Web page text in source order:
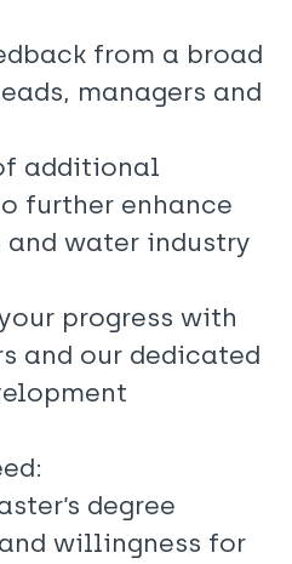
from a broad
managers and
additional
further enhance
water industry
progress with
and our dedicated
degree
willingness for